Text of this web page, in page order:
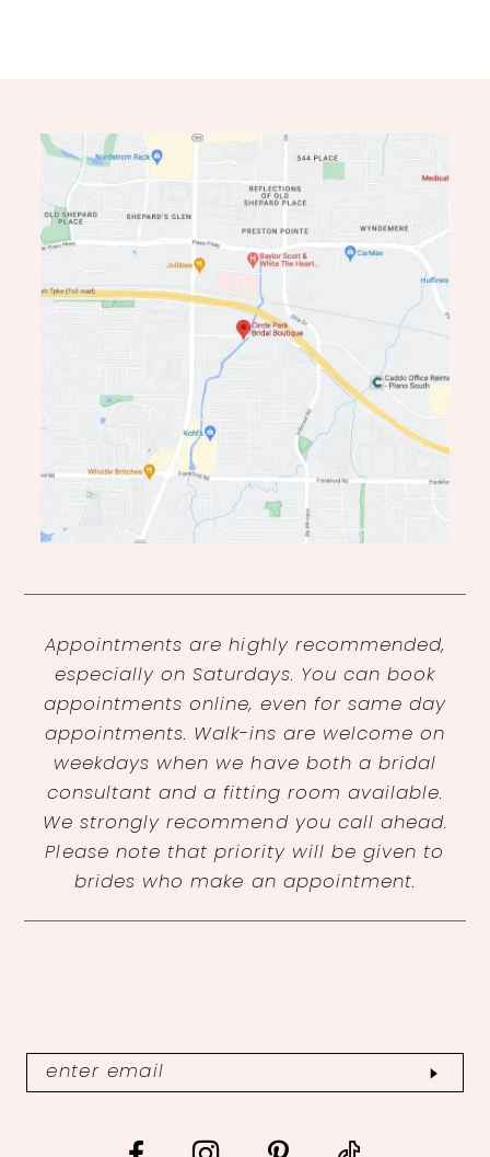
Appointments are highly recommended,
especially on Saturdays. You can book
appointments online, even for same day
appointments. Walk-ins are welcome on
weekdays when we have both a bridal
consultant and a fitting room available.
We strongly recommend you call ahead.
Please note that priority will be given to
brides who make an appointment.